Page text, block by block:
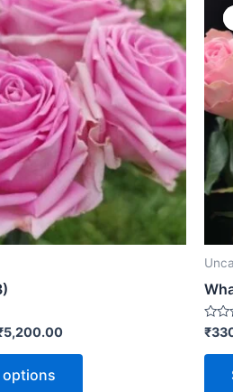
5,200.00
options
Rated
0
out
₹